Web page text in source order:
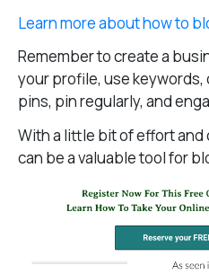
Learn more about how to
Remember to create a
your profile, use
pins, pin regularly, and
With a little bit of effort
can be a valuable tool for